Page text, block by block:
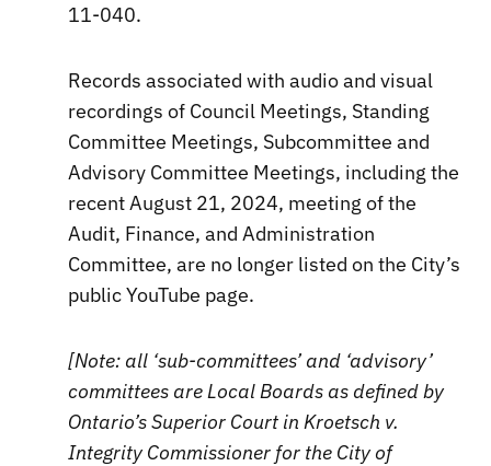
11-040.
Records associated with audio and visual
recordings of Council Meetings, Standing
Committee Meetings, Subcommittee and
Advisory Committee Meetings, including the
recent August 21, 2024, meeting of the
Audit, Finance, and Administration
Committee, are no longer listed on the City’s
public YouTube page.
[Note: all ‘sub-committees’ and ‘advisory’
committees are Local Boards as defined by
Ontario’s Superior Court in Kroetsch v.
Integrity Commissioner for the City of